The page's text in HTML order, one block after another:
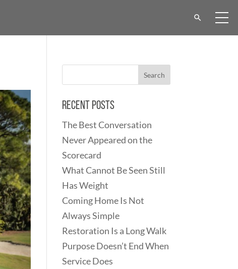
Recent Posts
The Best Conversation
Never Appeared on the
Scorecard
What Cannot Be Seen Still
Has Weight
Coming Home Is Not
Always Simple
Restoration Is a Long Walk
Purpose Doesn’t End When
Service Does